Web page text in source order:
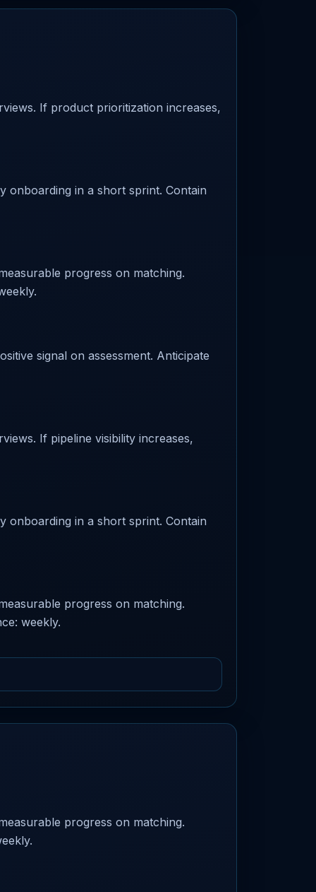
If product prioritization increases,
onboarding in a short sprint. Contain
progress on matching.
signal on assessment. Anticipate
If pipeline visibility increases,
onboarding in a short sprint. Contain
progress on matching.
weekly.
progress on matching.